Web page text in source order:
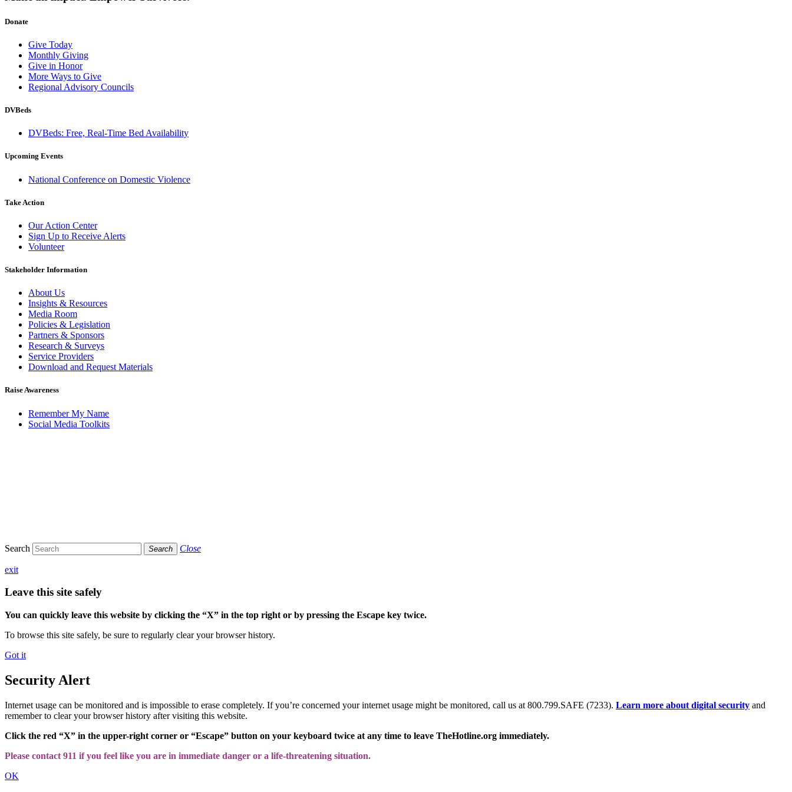
Donate
Give Today
Monthly Giving
Give in Honor
More Ways to Give
Regional Advisory Councils
DVBeds
DVBeds: Free, Real-Time Bed Availability
Upcoming Events
National Conference on Domestic Violence
Take Action
Our Action Center
Sign Up to Receive Alerts
Volunteer
Stakeholder Information
About Us
Insights & Resources
Media Room
Policies & Legislation
Partners & Sponsors
Research & Surveys
Service Providers
Download and Request Materials
Raise Awareness
Remember My Name
Social Media Toolkits
Search Search Close
exit
Leave this site safely
You can quickly leave this website by clicking the “X” in the top right or by pressing the Escape key twice.
To browse this site safely, be sure to regularly clear your browser history.
Got it
Security Alert
Internet usage can be monitored and is impossible to erase completely. If you’re concerned your internet usage might be monitored, call us at 800.799.SAFE (7233). Learn more about digital security and
remember to clear your browser history after visiting this website.
Click the red “X” in the upper-right corner or “Escape” button on your keyboard twice at any time to leave TheHotline.org immediately.
Please contact 911 if you feel like you are in immediate danger or a life-threatening situation.
OK